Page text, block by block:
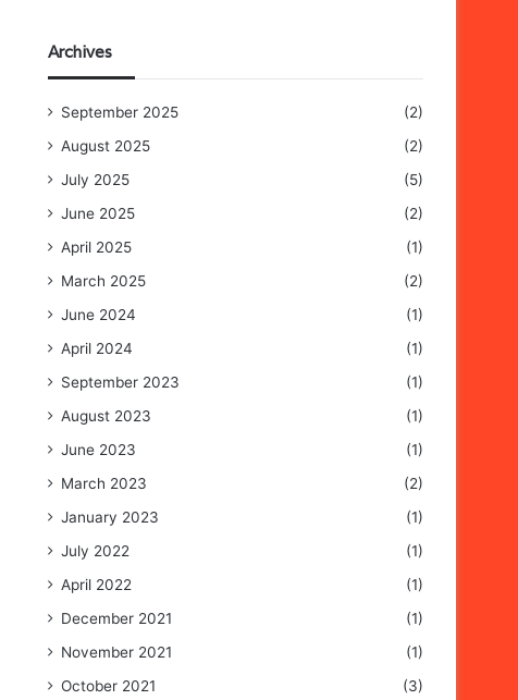
Archives
September 2025
(2)
August 2025
(2)
July 2025
(5)
June 2025
(2)
April 2025
(1)
March 2025
(2)
June 2024
(1)
April 2024
(1)
September 2023
(1)
August 2023
(1)
June 2023
(1)
March 2023
(2)
January 2023
(1)
July 2022
(1)
April 2022
(1)
December 2021
(1)
November 2021
(1)
October 2021
(3)